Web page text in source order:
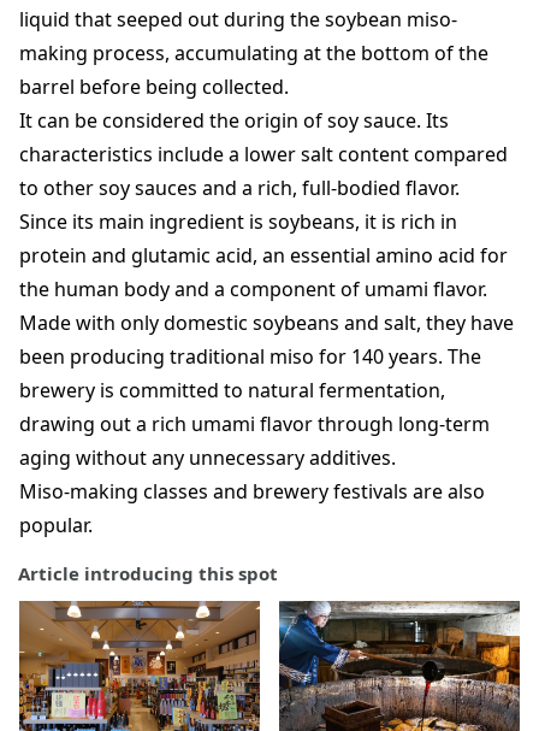
liquid that seeped out during the soybean miso-
making process, accumulating at the bottom of the
barrel before being collected.
It can be considered the origin of soy sauce. Its
characteristics include a lower salt content compared
to other soy sauces and a rich, full-bodied flavor.
Since its main ingredient is soybeans, it is rich in
protein and glutamic acid, an essential amino acid for
the human body and a component of umami flavor.
Made with only domestic soybeans and salt, they have
been producing traditional miso for 140 years. The
brewery is committed to natural fermentation,
drawing out a rich umami flavor through long-term
aging without any unnecessary additives.
Miso-making classes and brewery festivals are also
popular.
Article introducing this spot